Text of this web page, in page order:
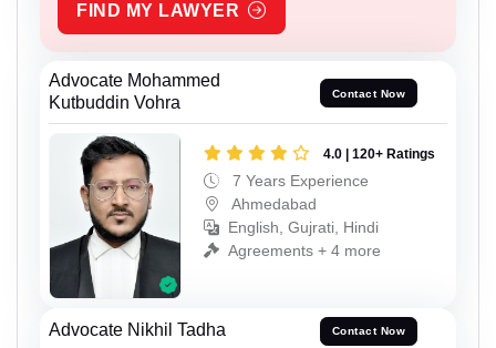
FIND MY LAWYER
Advocate Mohammed
Kutbuddin Vohra
Contact Now
4.0 | 120+ Ratings
7 Years Experience
Ahmedabad
English, Gujrati, Hindi
Agreements + 4 more
Advocate Nikhil Tadha Contact Now